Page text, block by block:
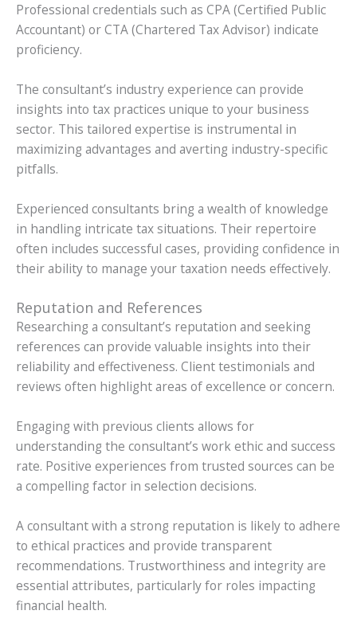
Professional credentials such as CPA (Certified Public
Accountant) or CTA (Chartered Tax Advisor) indicate
proficiency.
The consultant’s industry experience can provide
insights into tax practices unique to your business
sector. This tailored expertise is instrumental in
maximizing advantages and averting industry-specific
pitfalls.
Experienced consultants bring a wealth of knowledge
in handling intricate tax situations. Their repertoire
often includes successful cases, providing confidence in
their ability to manage your taxation needs effectively.
Reputation and References
Researching a consultant’s reputation and seeking
references can provide valuable insights into their
reliability and effectiveness. Client testimonials and
reviews often highlight areas of excellence or concern.
Engaging with previous clients allows for
understanding the consultant’s work ethic and success
rate. Positive experiences from trusted sources can be
a compelling factor in selection decisions.
A consultant with a strong reputation is likely to adhere
to ethical practices and provide transparent
recommendations. Trustworthiness and integrity are
essential attributes, particularly for roles impacting
financial health.